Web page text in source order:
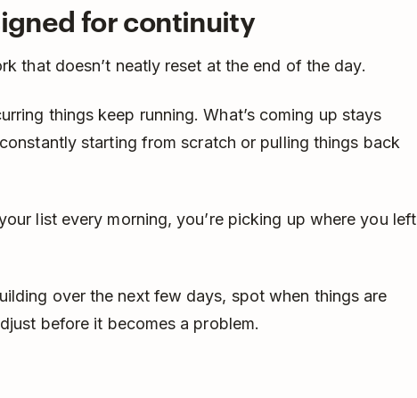
for continuity
that doesn’t neatly reset at the end of the day.
things keep running. What’s coming up stays
starting from scratch or pulling things back
list every morning, you’re picking up where you left
over the next few days, spot when things are
before it becomes a problem.